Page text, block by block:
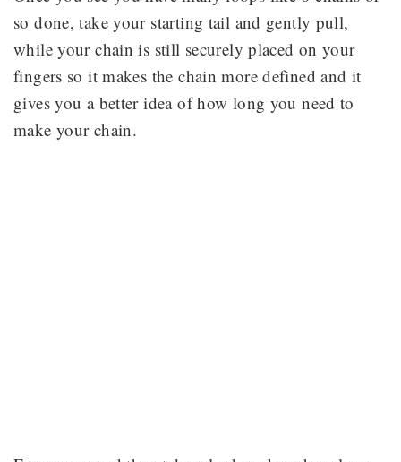
so done, take your starting tail and gently pull,
while your chain is still securely placed on your
fingers so it makes the chain more defined and it
gives you a better idea of how long you need to
make your chain.